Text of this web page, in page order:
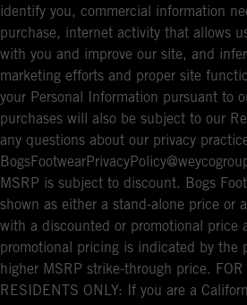
identify you, commercial information
purchase, internet activity that allows
with you and improve our site, and
marketing efforts and proper site
your Personal Information pursuant to
purchases will also be subject to our
any questions about our privacy
MSRP is subject to discount. Bogs
shown as either a stand-alone price or
with a discounted or promotional price
promotional pricing is indicated by the
higher MSRP strike-through price. FOR
RESIDENTS ONLY: If you are a